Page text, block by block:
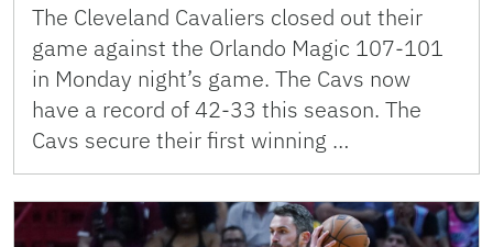
The Cleveland Cavaliers closed out their
game against the Orlando Magic 107-101
in Monday night’s game. The Cavs now
have a record of 42-33 this season. The
Cavs secure their first winning …